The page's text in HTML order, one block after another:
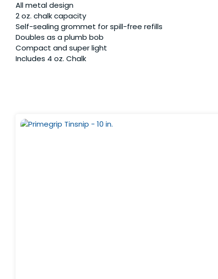
All metal design
2 oz. chalk capacity
Self-sealing grommet for spill-free refills
Doubles as a plumb bob
Compact and super light
Includes 4 oz. Chalk